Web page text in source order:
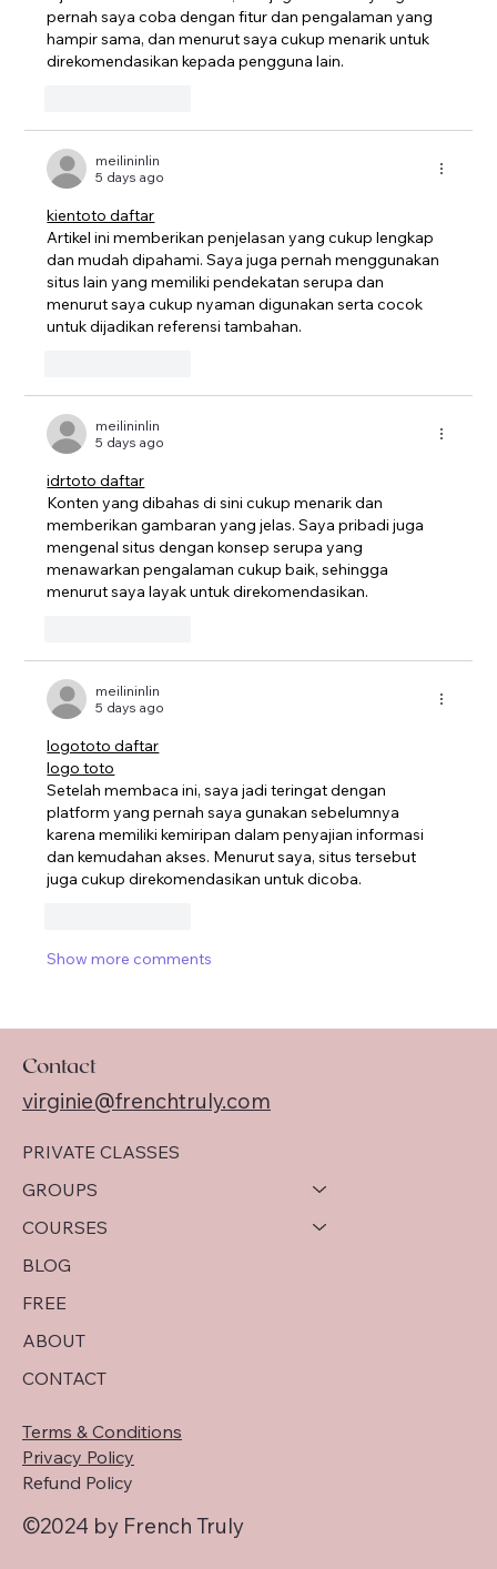
pernah saya coba dengan fitur dan pengalaman yang
hampir sama, dan menurut saya cukup menarik untuk
direkomendasikan kepada pengguna lain.
meilininlin
5 days ago
kientoto daftar
Artikel ini memberikan penjelasan yang cukup lengkap
dan mudah dipahami. Saya juga pernah menggunakan
situs lain yang memiliki pendekatan serupa dan
menurut saya cukup nyaman digunakan serta cocok
untuk dijadikan referensi tambahan.
meilininlin
5 days ago
idrtoto daftar
Konten yang dibahas di sini cukup menarik dan
memberikan gambaran yang jelas. Saya pribadi juga
mengenal situs dengan konsep serupa yang
menawarkan pengalaman cukup baik, sehingga
menurut saya layak untuk direkomendasikan.
meilininlin
5 days ago
logototo daftar
logo toto
Setelah membaca ini, saya jadi teringat dengan
platform yang pernah saya gunakan sebelumnya
karena memiliki kemiripan dalam penyajian informasi
dan kemudahan akses. Menurut saya, situs tersebut
juga cukup direkomendasikan untuk dicoba.
Show more comments
©2024 by French Truly
PRIVATE CLASSES
GROUPS
COURSES
BLOG
FREE
ABOUT
CONTACT
Terms & Conditions
Privacy Policy
Refund Policy
Contact
virginie@frenchtruly.com